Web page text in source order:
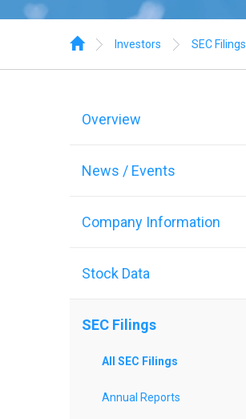
HomeInvestors SEC Filings
Overview
News / Events
Company Information
Stock Data
SEC Filings
All SEC Filings
Annual Reports